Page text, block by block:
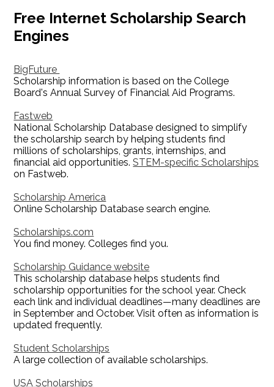
Free Internet Scholarship Search
Engines
BigFuture
Scholarship information is based on the College
Board's Annual Survey of Financial Aid Programs.
Fastweb
National Scholarship Database designed to simplify
the scholarship search by helping students find
millions of scholarships, grants, internships, and
financial aid opportunities.STEM-specific Scholarships
on Fastweb.
Scholarship America
Online Scholarship Database search engine.
Scholarships.com
You find money. Colleges find you.
Scholarship Guidance website
This scholarship database helps students find
scholarship opportunities for the school year. Check
each link and individual deadlines—many deadlines are
in September and October. Visit often as information is
updated frequently.
Student Scholarships
A large collection of available scholarships.
USA Scholarships